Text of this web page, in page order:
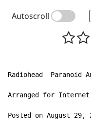
Autoscroll
Radiohead  Paranoid
Arranged for
Posted on August 29,